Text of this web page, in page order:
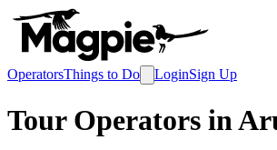
OperatorsThings to Do LoginSign Up
Tour Operators in